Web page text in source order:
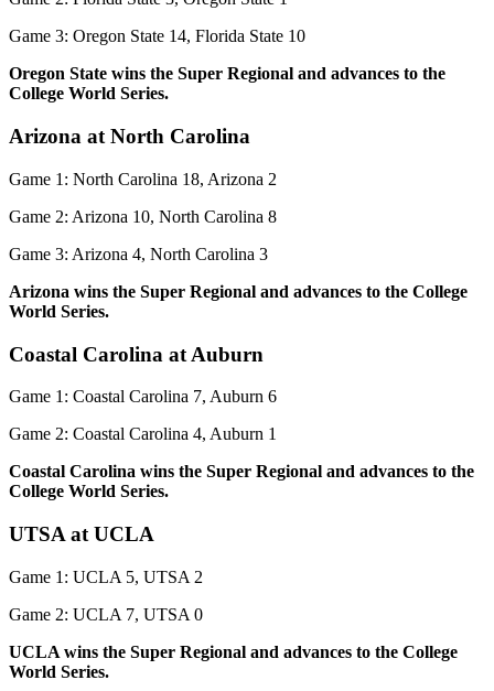
Game 3: Oregon State 14, Florida State 10
Oregon State wins the Super Regional and advances to the
College World Series.
Arizona at North Carolina
Game 1: North Carolina 18, Arizona 2
Game 2: Arizona 10, North Carolina 8
Game 3: Arizona 4, North Carolina 3
Arizona wins the Super Regional and advances to the College
World Series.
Coastal Carolina at Auburn
Game 1: Coastal Carolina 7, Auburn 6
Game 2: Coastal Carolina 4, Auburn 1
Coastal Carolina wins the Super Regional and advances to the
College World Series.
UTSA at UCLA
Game 1: UCLA 5, UTSA 2
Game 2: UCLA 7, UTSA 0
UCLA wins the Super Regional and advances to the College
World Series.